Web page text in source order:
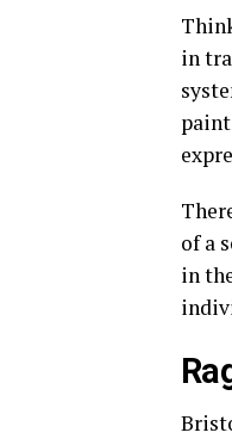
in
of a
in